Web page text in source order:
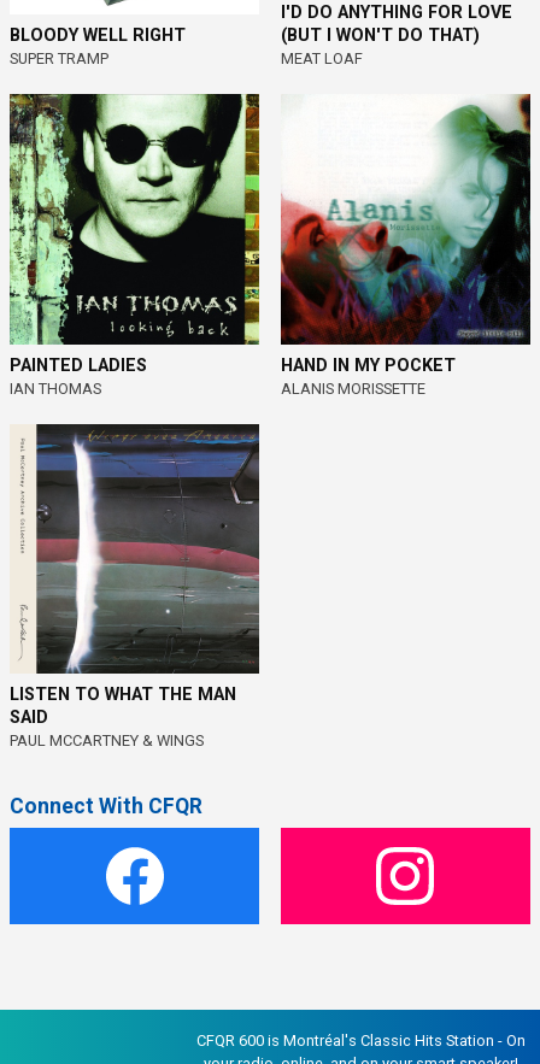
BLOODY WELL RIGHT
SUPER TRAMP
I'D DO ANYTHING FOR LOVE
(BUT I WON'T DO THAT)
MEAT LOAF
PAINTED LADIES
IAN THOMAS
HAND IN MY POCKET
ALANIS MORISSETTE
LISTEN TO WHAT THE MAN
SAID
PAUL MCCARTNEY & WINGS
Connect With CFQR
CFQR 600 is Montréal's Classic Hits Station - On